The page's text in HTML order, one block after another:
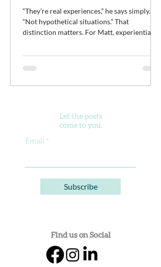
Recovery at Voyage
“They’re real experiences,” he says simply.
“Not hypothetical situations.” That
distinction matters. For Matt, experiential
It’s an opportunity for clients to practice
purpose, and begin developing healthier
Let the posts
come to you.
Email
Subscribe
Find us on Social